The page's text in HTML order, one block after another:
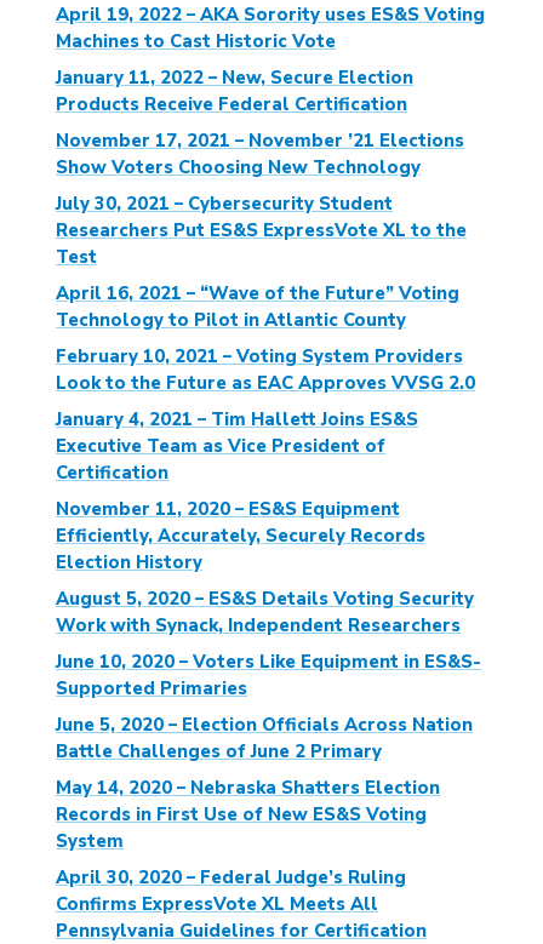
April 19, 2022 – AKA Sorority uses ES&S Voting
Machines to Cast Historic Vote
January 11, 2022 – New, Secure Election
Products Receive Federal Certification
November 17, 2021 – November ’21 Elections
Show Voters Choosing New Technology
July 30, 2021 – Cybersecurity Student
Researchers Put ES&S ExpressVote XL to the
Test
April 16, 2021 – “Wave of the Future” Voting
Technology to Pilot in Atlantic County
February 10, 2021 – Voting System Providers
Look to the Future as EAC Approves VVSG 2.0
January 4, 2021 – Tim Hallett Joins ES&S
Executive Team as Vice President of
Certification
November 11, 2020 – ES&S Equipment
Efficiently, Accurately, Securely Records
Election History
August 5, 2020 – ES&S Details Voting Security
Work with Synack, Independent Researchers
June 10, 2020 – Voters Like Equipment in ES&S-
Supported Primaries
June 5, 2020 – Election Officials Across Nation
Battle Challenges of June 2 Primary
May 14, 2020 – Nebraska Shatters Election
Records in First Use of New ES&S Voting
System
April 30, 2020 – Federal Judge’s Ruling
Confirms ExpressVote XL Meets All
Pennsylvania Guidelines for Certification